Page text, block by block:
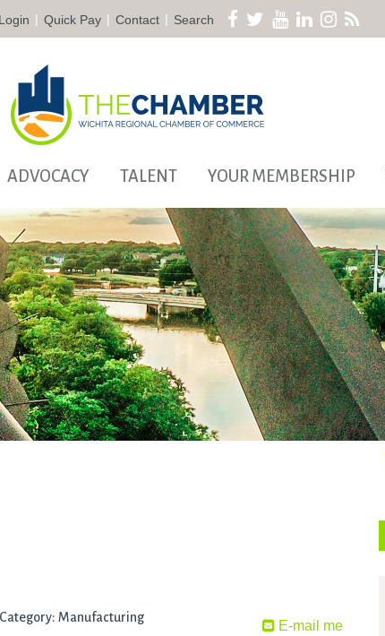
| Quick Pay | Contact | Search
ADVOCACY TALENT YOUR MEMBERSHIP
E-mail me
Manufacturing